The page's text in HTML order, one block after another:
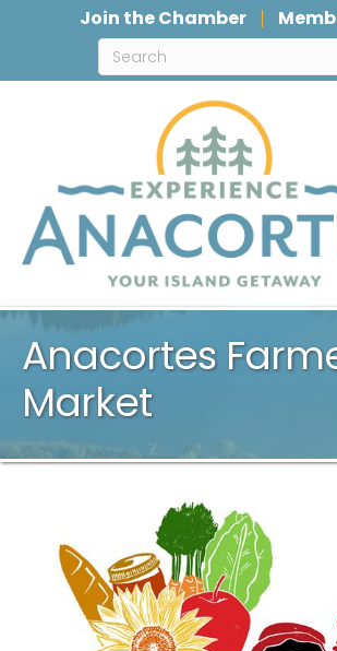
Join the Chamber
Anacortes
Market